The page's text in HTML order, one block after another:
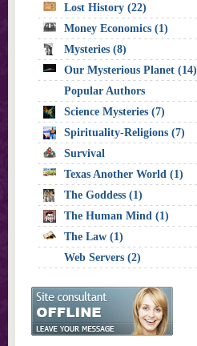
Lost History (22)
Money Economics (1)
Mysteries (8)
Our Mysterious Planet (14)
Popular Authors
Science Mysteries (7)
Spirituality-Religions (7)
Survival
Texas Another World (1)
The Goddess (1)
The Human Mind (1)
The Law (1)
Web Servers (2)